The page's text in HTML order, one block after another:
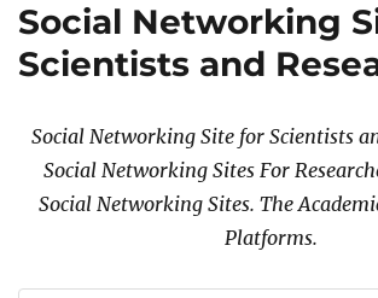
Social Networking
Scientists and
Social Networking Site for Scientists
Social Networking Sites For
Social Networking Sites. The
Platforms.